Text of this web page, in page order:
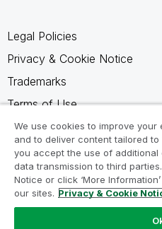
Legal Policies
Privacy & Cookie Notice
Trademarks
Terms of Use
Legal Agreements
Product Terms
Do not share my info
We use cookies to improve
and to deliver content tailored to
you accept the use of additional
data transmission to third
Notice or click ‘More
our sites. Privacy & Cookie